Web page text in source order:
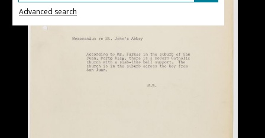
Advanced search